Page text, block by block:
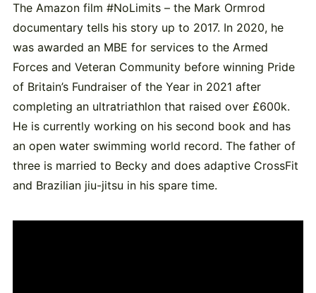
The Amazon film #NoLimits – the Mark Ormrod
documentary tells his story up to 2017. In 2020, he
was awarded an MBE for services to the Armed
Forces and Veteran Community before winning Pride
of Britain’s Fundraiser of the Year in 2021 after
completing an ultratriathlon that raised over £600k.
He is currently working on his second book and has
an open water swimming world record. The father of
three is married to Becky and does adaptive CrossFit
and Brazilian jiu-jitsu in his spare time.